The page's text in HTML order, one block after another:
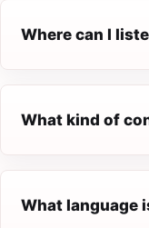
Where can I
What kind of
What language